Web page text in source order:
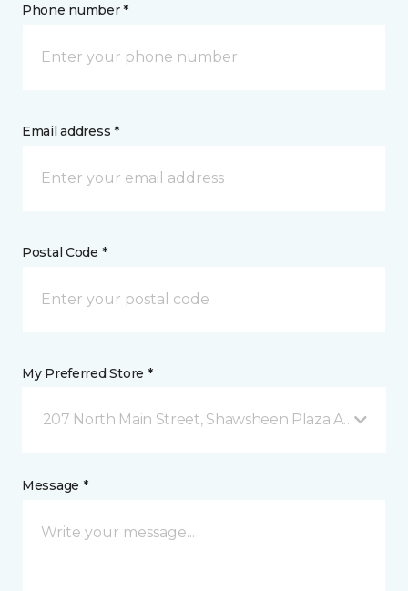
Phone number *
Email address *
Postal Code *
My Preferred Store *
207 North Main Street, Shawsheen Plaza Andover,
Message *